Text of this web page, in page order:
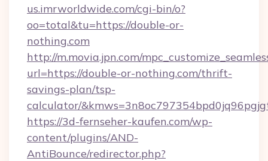
us.imrworldwide.com/cgi-bin/o?
oo=total&tu=https://double-or-
nothing.com
http://m.movia.jpn.com/
url=https://double-or-nothing.com/thrift-
savings-plan/tsp-
calculator/
https://3d-fernseher-kaufen.com/wp-
content/plugins/AND-
AntiBounce/redirector.php?